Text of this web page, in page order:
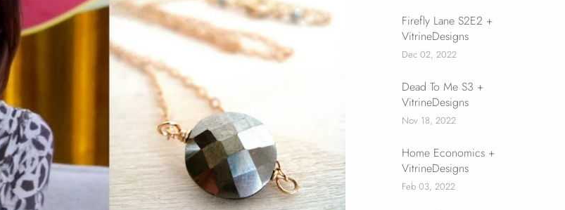
Firefly Lane S2E2 +
VitrineDesigns
Dec 02, 2022
Dead To Me S3 +
VitrineDesigns
Nov 18, 2022
Home Economics +
VitrineDesigns
Feb 03, 2022